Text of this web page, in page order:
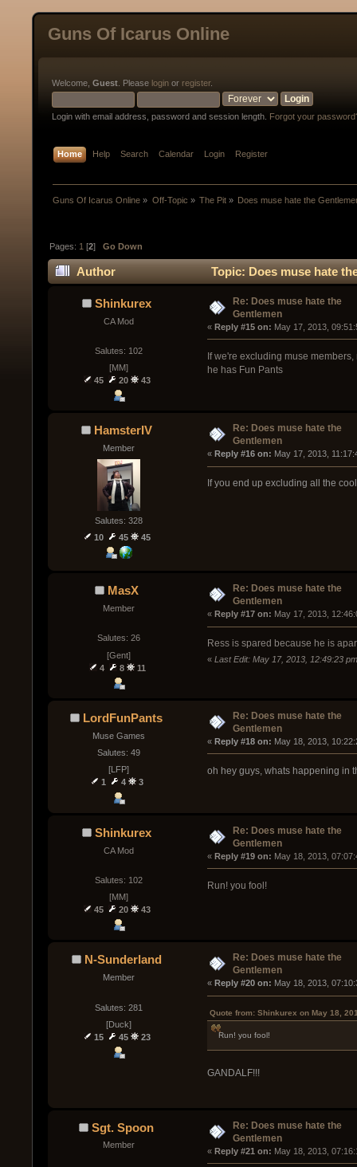
Guns Of Icarus Online
Welcome, Guest . Please login or register.
Login with email address, password and session length. Forgot your
Home Help Search Calendar Login Register
Guns Of Icarus Online » Off-Topic » The Pit» Does muse hate the
Pages: 1 [2]Go Down
Author Topic: Does muse hate
Shinkurex
CA Mod
Salutes: 102
[MM]
45
20 43
Re: Does muse hate the
Gentlemen
« Reply #15 on: May 17, 2013,
If we're excluding muse
he has Fun Pants
HamsterIV
Member
Salutes: 328
10
45 45
Re: Does muse hate the
Gentlemen
« Reply #16 on: May 17, 2013,
If you end up excluding all the
MasX
Member
Salutes: 26
[Gent]
4
8 11
Re: Does muse hate the
Gentlemen
« Reply #17 on: May 17, 2013,
Ress is spared because he is
« Last Edit: May 17, 2013, 12:49:23
LordFunPants
Muse Games
Salutes: 49
[LFP]
1
4 3
Re: Does muse hate the
Gentlemen
« Reply #18 on: May 18, 2013,
oh hey guys, whats happening in
Shinkurex
CA Mod
Salutes: 102
[MM]
45
20 43
Re: Does muse hate the
Gentlemen
« Reply #19 on: May 18, 2013,
Run! you fool!
N-Sunderland
Member
Salutes: 281
[Duck]
15
45 23
Re: Does muse hate the
Gentlemen
« Reply #20 on: May 18, 2013,
Quote from: Shinkurex on May 18,
Run! you fool!
GANDALF!!!
Sgt. Spoon
Member
Re: Does muse hate the
Gentlemen
« Reply #21 on: May 18, 2013,